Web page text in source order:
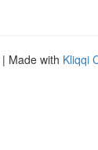
| Made with Kliqqi